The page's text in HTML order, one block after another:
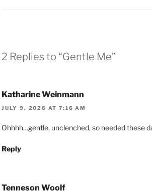
2 Replies to “Gentle Me”
Katharine Weinmann
JULY 9, 2026 AT 7:16 AM
Ohhhh…gentle, unclenched, so needed these
Reply
Tenneson Woolf